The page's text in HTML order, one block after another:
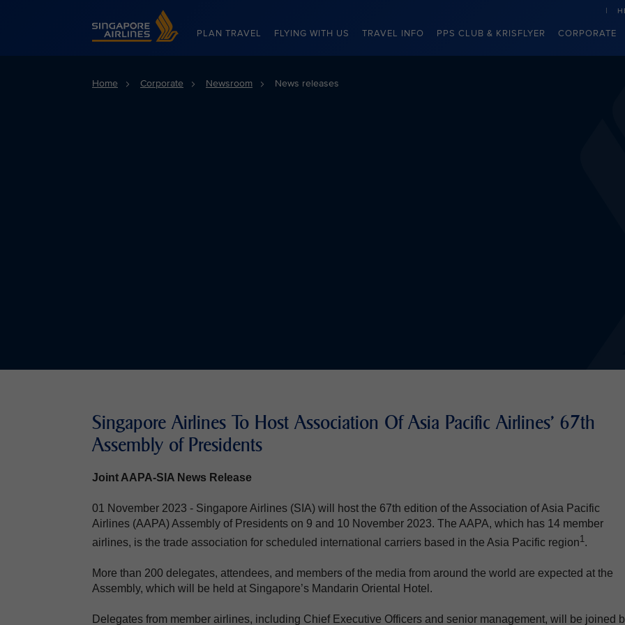
Singapore Airlines Home
PLAN TRAVEL FLYING WITH US TRAVEL INFO PPS CLUB & KRISFLYER CORPORATE
Home Corporate Newsroom News releases
Singapore Airlines To Host Association Of Asia Pacific Airlines' 67th
Assembly of Presidents
Joint AAPA-SIA News Release
01 November 2023 - Singapore Airlines (SIA) will host the 67th edition of the Association of Asia Pacific
Airlines (AAPA) Assembly of Presidents on 9 and 10 November 2023. The AAPA, which has 14 member
airlines, is the trade association for scheduled international carriers based in the Asia Pacific region1.
More than 200 delegates, attendees, and members of the media from around the world are expected at the
Assembly, which will be held at Singapore’s Mandarin Oriental Hotel.
Delegates from member airlines, including Chief Executive Officers and senior management, will be joined